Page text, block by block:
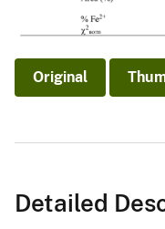
Original
Detailed